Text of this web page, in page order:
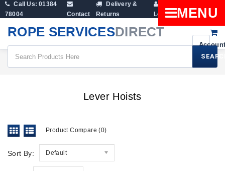
Call Us: 01384
78004
Contact
Delivery &
Returns
Login
Cart
ROPE SERVICESDIRECT
MENU
Lever Hoists
Product Compare (0)
Sort By: Default